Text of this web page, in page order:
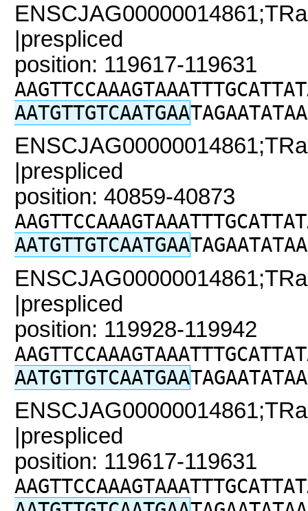
|prespliced
position: 119617-119631
AATGTTGTCAATGAA
|prespliced
position: 40859-40873
AATGTTGTCAATGAA
|prespliced
position: 119928-119942
AATGTTGTCAATGAA
|prespliced
position: 119617-119631